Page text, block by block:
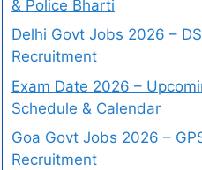
& Police Bharti
Delhi Govt Jobs 2026 –
Recruitment
Exam Date 2026 –
Schedule & Calendar
Goa Govt Jobs 2026 –
Recruitment